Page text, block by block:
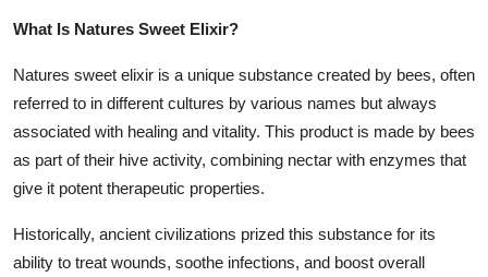
What Is Natures Sweet Elixir?
Natures sweet elixir is a unique substance created by bees, often
referred to in different cultures by various names but always
associated with healing and vitality. This product is made by bees
as part of their hive activity, combining nectar with enzymes that
give it potent therapeutic properties.
Historically, ancient civilizations prized this substance for its
ability to treat wounds, soothe infections, and boost overall